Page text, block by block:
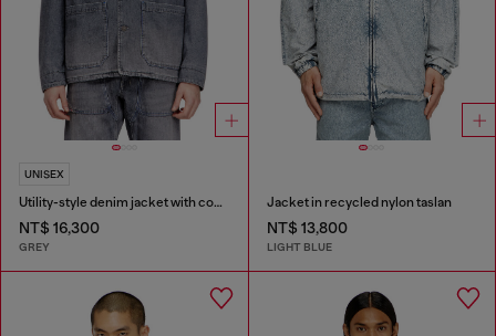
UNISEX
Utility-style denim jacket with contrasting collar
NT$ 16,300
GREY
Jacket in recycled nylon taslan
NT$ 13,800
LIGHT BLUE